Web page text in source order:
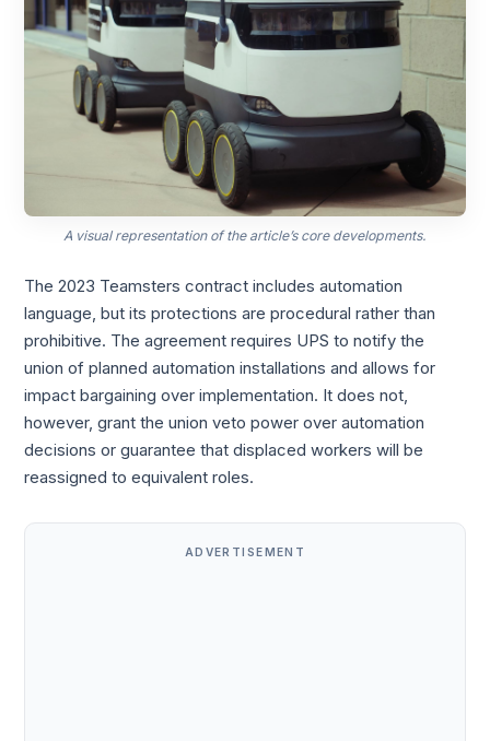
A visual representation of the article’s core developments.
The 2023 Teamsters contract includes automation
language, but its protections are procedural rather than
prohibitive. The agreement requires UPS to notify the
union of planned automation installations and allows for
impact bargaining over implementation. It does not,
however, grant the union veto power over automation
decisions or guarantee that displaced workers will be
reassigned to equivalent roles.
ADVERTISEMENT